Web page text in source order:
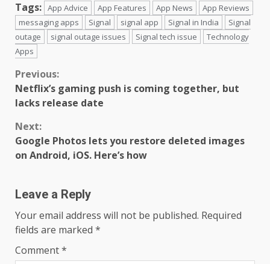
Tags: App Advice App Features App News
App Reviews
messaging apps
Signal signal app Signal in India
Signal
outage
signal outage issues Signal tech issue
Technology
Apps
Continue
Reading
Previous:
Netflix’s gaming push is coming together, but
lacks release date
Next:
Google Photos lets you restore deleted images
on Android, iOS. Here’s how
Leave a Reply
Your email address will not be published. Required
fields are marked *
Comment*